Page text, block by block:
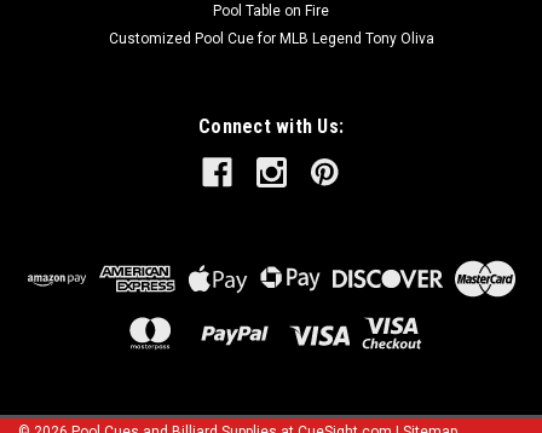
Pool Table on Fire
Customized Pool Cue for MLB Legend Tony Oliva
Connect with Us: